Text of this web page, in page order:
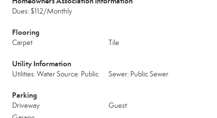
Dues: $112/Monthly
Flooring
Carpet Tile
Utility Information
Utilities: Water Source: Public Sewer: Public Sewer
Parking
Driveway
Guest